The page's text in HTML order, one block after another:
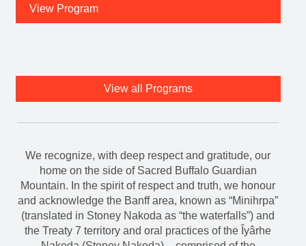
View all Programs
We recognize, with deep respect and gratitude, our
Mountain. In the spirit of respect and truth, we honour
(translated in Stoney Nakoda as “the waterfalls”) and
the Treaty 7 territory and oral practices of the Îyârhe
Nakoda (Stoney Nakoda) – comprised of the
Bearspaw, Chiniki, and Goodstoney Nations – as well
as the Tsuut’ina First Nation and the Blackfoot
Confederacy comprised of the Siksika, Piikani, and
Kainai. We acknowledge that this territory is home to